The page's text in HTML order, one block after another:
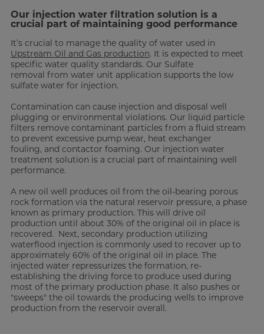
Our injection water filtration solution is a
crucial part of maintaining good performance
It’s crucial to manage the quality of water used in
Upstream Oil and Gas production. It is expected to meet
specific water quality standards. Our Sulfate
removal from water unit application supports the low
sulfate water for injection.
Contamination can cause injection and disposal well
plugging or environmental violations. Our liquid particle
filters remove contaminant particles from a fluid stream
to prevent excessive pump wear, heat exchanger
fouling, and contactor foaming. Our injection water
treatment solution is a crucial part of maintaining well
performance.
A new oil well produces oil from the oil-bearing porous
rock formation via the natural reservoir pressure, a phase
known as primary production. This will drive oil
production until about 30% of the original oil in place is
recovered. Next, secondary production utilizing
waterflood injection is commonly used to recover up to
approximately 60% of the original oil in place. The
injected water repressurizes the formation, re-
establishing the driving force to produce used during
most of the primary production phase. It also pushes or
"sweeps" the oil towards the producing wells to improve
production from the reservoir overall.